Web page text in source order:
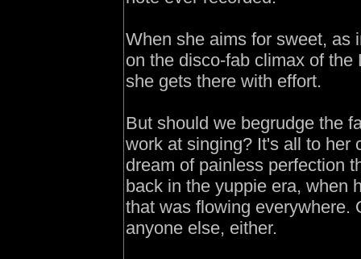
When she aims for sweet, as
on the disco-fab climax of
she gets there with effort.
But should we begrudge the
work at singing? It's all to her
dream of painless perfection
back in the yuppie era, when
that was flowing everywhere.
anyone else, either.